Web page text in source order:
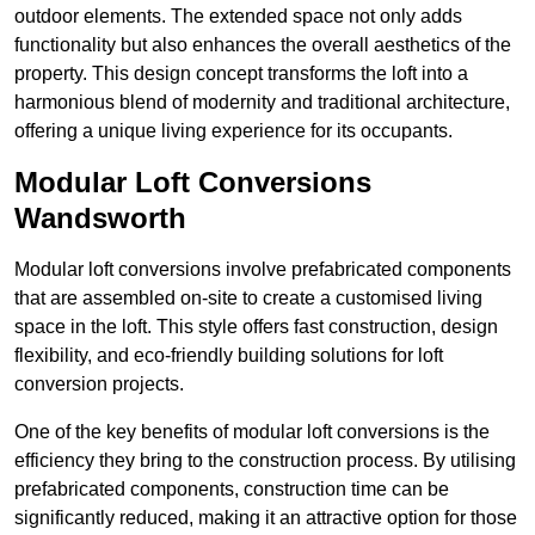
outdoor elements. The extended space not only adds
functionality but also enhances the overall aesthetics of the
property. This design concept transforms the loft into a
harmonious blend of modernity and traditional architecture,
offering a unique living experience for its occupants.
Modular Loft Conversions
Wandsworth
Modular loft conversions involve prefabricated components
that are assembled on-site to create a customised living
space in the loft. This style offers fast construction, design
flexibility, and eco-friendly building solutions for loft
conversion projects.
One of the key benefits of modular loft conversions is the
efficiency they bring to the construction process. By utilising
prefabricated components, construction time can be
significantly reduced, making it an attractive option for those